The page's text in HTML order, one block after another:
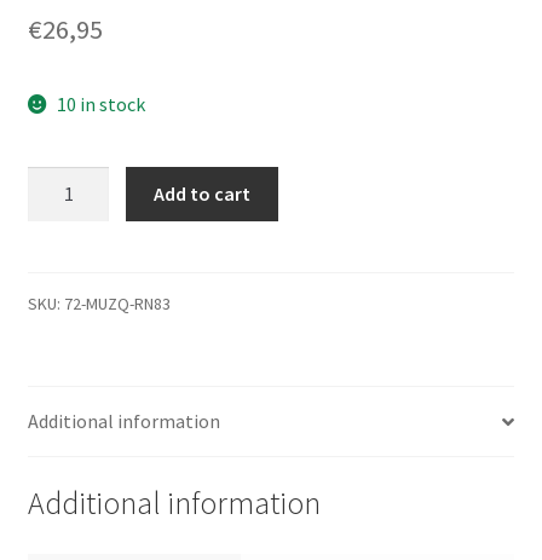
€26,95
10 in stock
BA2729,
Leiterplatte
Add to cart
SKU: 72-MUZQ-RN83
Additional information
Additional information